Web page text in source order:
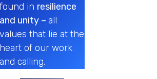
found in resilience
and unity – all
values that lie at the
heart of our work
and calling.